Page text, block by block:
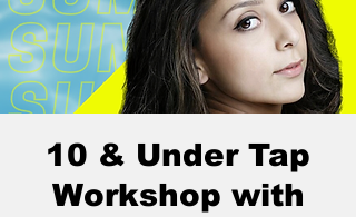
10 & Under Tap
Workshop with